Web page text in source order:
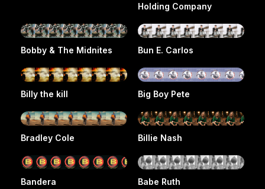
Holding Company
Bobby & The Midnites Bun E. Carlos
Billy the kill Big Boy Pete
Bradley Cole Billie Nash
Bandera Babe Ruth